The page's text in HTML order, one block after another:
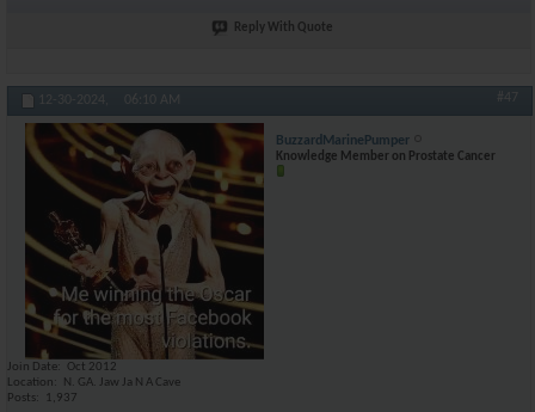
Reply With Quote
12-30-2024, 06:10 AM #47
BuzzardMarinePumper
Knowledge Member on Prostate Cancer
Join Date
Oct 2012
Location
N. GA. Jaw Ja N A Cave
Posts
1,937